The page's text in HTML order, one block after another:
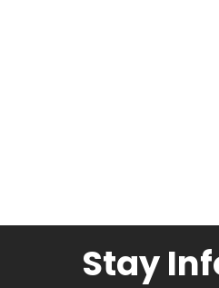
Stay